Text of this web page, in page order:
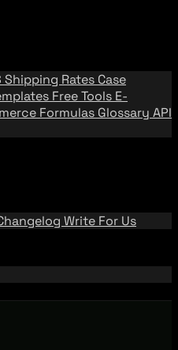
Shipping Rates Case
Free Tools E-
Formulas Glossary API
Write For Us